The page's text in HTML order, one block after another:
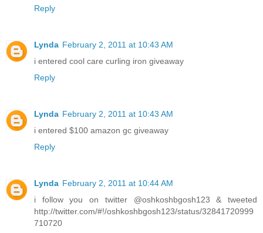
Reply
Lynda February 2, 2011 at 10:43 AM
i entered cool care curling iron giveaway
Reply
Lynda February 2, 2011 at 10:43 AM
i entered $100 amazon gc giveaway
Reply
Lynda February 2, 2011 at 10:44 AM
i follow you on twitter @oshkoshbgosh123 & tweeted
http://twitter.com/#!/oshkoshbgosh123/status/32841720999
710720